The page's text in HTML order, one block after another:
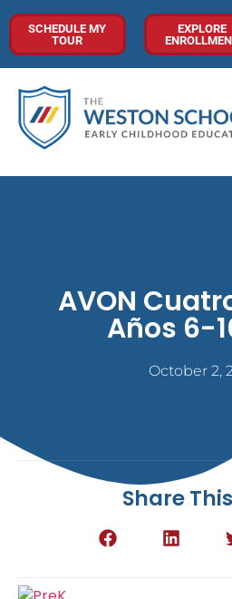
SCHEDULE MY
TOUR
EXPLORE
AVON
Años 6-
October 2,
Share